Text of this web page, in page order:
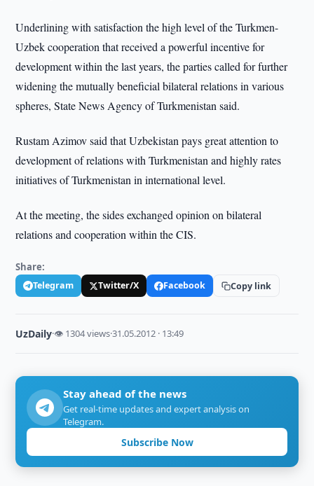
Underlining with satisfaction the high level of the Turkmen-
Uzbek cooperation that received a powerful incentive for
development within the last years, the parties called for further
widening the mutually beneficial bilateral relations in various
spheres, State News Agency of Turkmenistan said.
Rustam Azimov said that Uzbekistan pays great attention to
development of relations with Turkmenistan and highly rates
initiatives of Turkmenistan in international level.
At the meeting, the sides exchanged opinion on bilateral
relations and cooperation within the CIS.
Share:
Telegram Twitter/X Facebook Copy link
UzDaily·👁 1304 views·31.05.2012 · 13:49
Stay ahead of the news
Get real-time updates and expert analysis on
Telegram.
Subscribe Now